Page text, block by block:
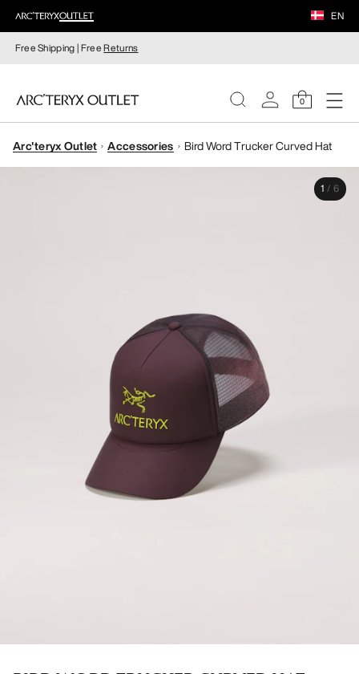
EN
Free Shipping | FreeReturns
0
WOMEN
Arc'teryx Outlet Accessories Bird Word Trucker Curved Hat
1 / 6